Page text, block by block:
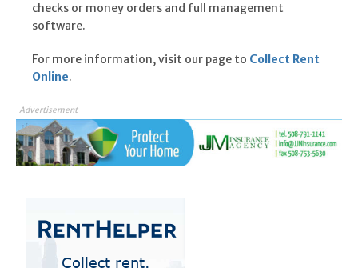
checks or money orders and full management
software.
For more information, visit our page to Collect Rent
Online.
Advertisement